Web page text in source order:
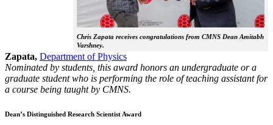
Chris Zapata receives congratulations from CMNS Dean Amitabh
Varshney.
Zapata, Department of Physics
Nominated by students, this award honors an undergraduate or a
graduate student who is performing the role of teaching assistant for
a course being taught by CMNS.
Dean’s Distinguished Research Scientist Award